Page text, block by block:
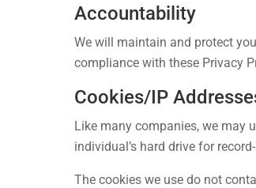
Accountability
We will maintain and protect
compliance with these Privacy
Cookies/IP
Like many companies, we may
individual’s hard drive for
The cookies we use do not